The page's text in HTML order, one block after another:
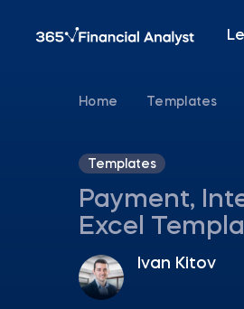
Home Templates
Templates
Payment,
Excel
Ivan Kitov